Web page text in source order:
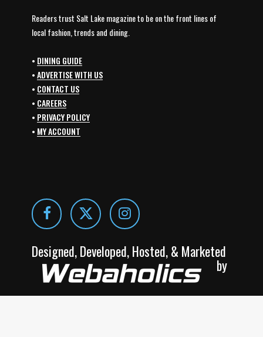
Readers trust Salt Lake magazine to be on the front lines of
local fashion, trends and dining.
• DINING GUIDE
•ADVERTISE WITH US
• CONTACT US
• CAREERS
• PRIVACY POLICY
• MY ACCOUNT
Designed, Developed, Hosted, & Marketed
by